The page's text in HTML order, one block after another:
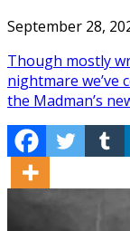
September 28,
Though mostly
nightmare we’ve
the Madman’s